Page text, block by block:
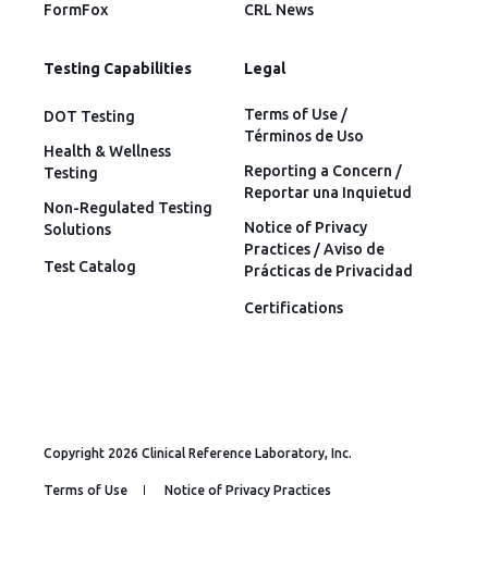
FormFox CRL News
Testing Capabilities
DOT Testing
Health & Wellness
Testing
Non-Regulated Testing
Solutions
Test Catalog
Legal
Terms of Use /
Términos de Uso
Reporting a Concern /
Reportar una Inquietud
Notice of Privacy
Practices / Aviso de
Prácticas de Privacidad
Certifications
Copyright 2026 Clinical Reference Laboratory, Inc.
Terms of Use Notice of Privacy Practices